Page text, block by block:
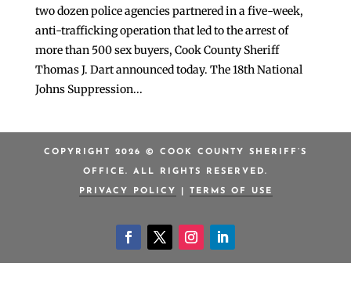
two dozen police agencies partnered in a five-week,
anti-trafficking operation that led to the arrest of
more than 500 sex buyers, Cook County Sheriff
Thomas J. Dart announced today. The 18th National
Johns Suppression...
COPYRIGHT 2026 © COOK COUNTY SHERIFF’S
OFFICE. ALL RIGHTS RESERVED.
PRIVACY POLICY TERMS OF USE